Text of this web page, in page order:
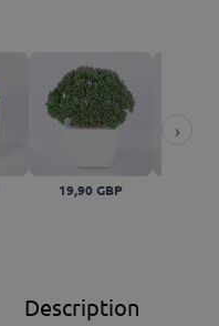
19,90 GBP
›
Description